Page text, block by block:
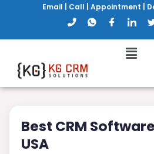
Email Call Appointment
Best CRM
USA